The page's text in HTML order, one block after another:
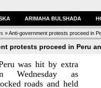
ARIMAHA BULSHADA
»Anti-government protests proceed in
protests proceed in Peru
was hit by extra
Wednesday as
roads and held